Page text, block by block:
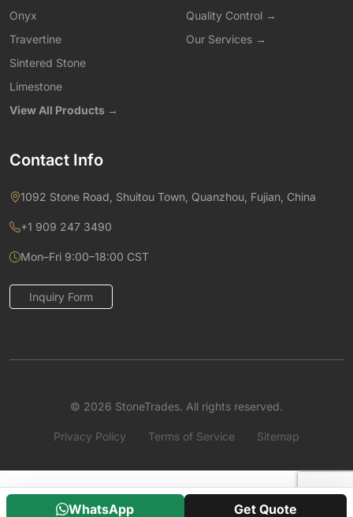
WhatsApp Get Quote
Onyx
Travertine
Sintered Stone
Limestone
View All Products →
Quality Control →
Our Services →
Contact Info
1092 Stone Road, Shuitou Town, Quanzhou, Fujian, China
+1 909 247 3490
Mon–Fri 9:00–18:00 CST
Inquiry Form
© 2026 StoneTrades. All rights reserved.
Privacy Policy Terms of Service Sitemap